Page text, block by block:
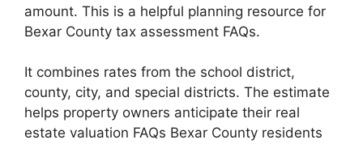
amount. This is a helpful planning resource for
Bexar County tax assessment FAQs.
It combines rates from the school district,
county, city, and special districts. The estimate
helps property owners anticipate their real
estate valuation FAQs Bexar County residents